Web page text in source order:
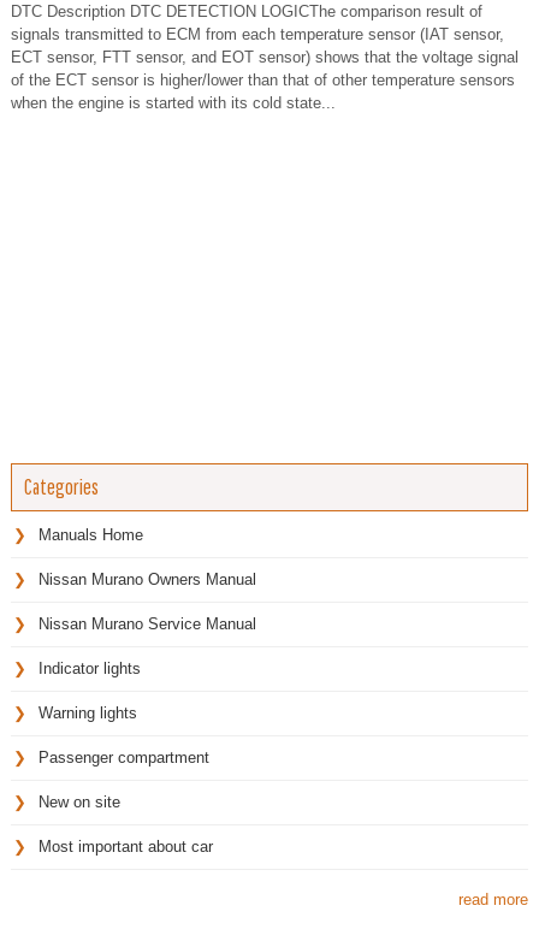
DTC Description DTC DETECTION LOGICThe comparison result of
signals transmitted to ECM from each temperature sensor (IAT sensor,
ECT sensor, FTT sensor, and EOT sensor) shows that the voltage signal
of the ECT sensor is higher/lower than that of other temperature sensors
when the engine is started with its cold state...
Categories
Manuals Home
Nissan Murano Owners Manual
Nissan Murano Service Manual
Indicator lights
Warning lights
Passenger compartment
New on site
Most important about car
read more